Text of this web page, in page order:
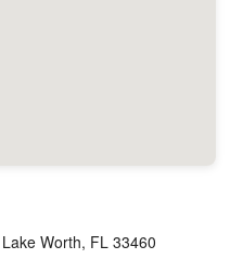
Worth, FL 33460